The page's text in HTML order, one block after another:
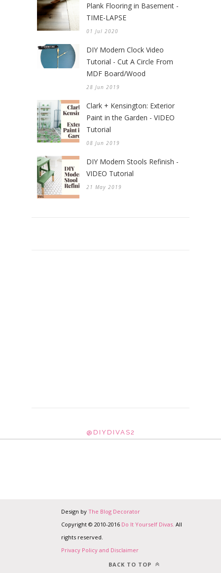
Plank Flooring in Basement -
TIME-LAPSE
01 Jul 2020
DIY Modern Clock Video
Tutorial - Cut A Circle From
MDF Board/Wood
28 Jun 2019
Clark + Kensington: Exterior
Paint in the Garden - VIDEO
Tutorial
08 Jun 2019
DIY Modern Stools Refinish -
VIDEO Tutorial
21 May 2019
@DIYDIVAS2
Design by The Blog Decorator
Copyright © 2010-2016 Do It Yourself Divas. All
rights reserved.
Privacy Policy and Disclaimer
BACK TO TOP